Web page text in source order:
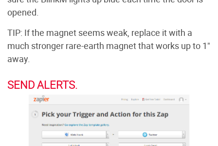
opened.
TIP: If the magnet seems weak, replace it with a
much stronger rare-earth magnet that works up to 1"
away.
SEND ALERTS.